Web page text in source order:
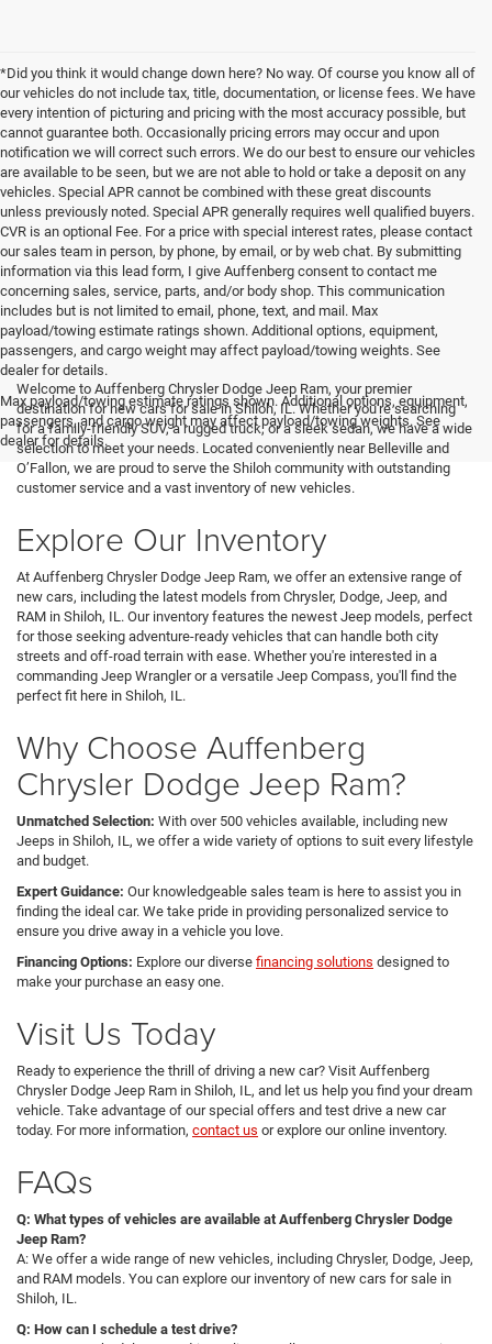
*Did you think it would change down here? No way. Of course you know all of
our vehicles do not include tax, title, documentation, or license fees. We have
every intention of picturing and pricing with the most accuracy possible, but
cannot guarantee both. Occasionally pricing errors may occur and upon
notification we will correct such errors. We do our best to ensure our vehicles
are available to be seen, but we are not able to hold or take a deposit on any
vehicles. Special APR cannot be combined with these great discounts
unless previously noted. Special APR generally requires well qualified buyers.
CVR is an optional Fee. For a price with special interest rates, please contact
our sales team in person, by phone, by email, or by web chat. By submitting
information via this lead form, I give Auffenberg consent to contact me
concerning sales, service, parts, and/or body shop. This communication
includes but is not limited to email, phone, text, and mail. Max
payload/towing estimate ratings shown. Additional options, equipment,
passengers, and cargo weight may affect payload/towing weights. See
dealer for details.
Max payload/towing estimate ratings shown. Additional options, equipment,
passengers, and cargo weight may affect payload/towing weights. See
dealer for details.
<
Welcome to Auffenberg Chrysler Dodge Jeep Ram, your premier
destination for new cars for sale in Shiloh, IL. Whether you're searching
for a family-friendly SUV, a rugged truck, or a sleek sedan, we have a wide
selection to meet your needs. Located conveniently near Belleville and
O’Fallon, we are proud to serve the Shiloh community with outstanding
customer service and a vast inventory of new vehicles.
Explore Our Inventory
At Auffenberg Chrysler Dodge Jeep Ram, we offer an extensive range of
new cars, including the latest models from Chrysler, Dodge, Jeep, and
RAM in Shiloh, IL. Our inventory features the newest Jeep models, perfect
for those seeking adventure-ready vehicles that can handle both city
streets and off-road terrain with ease. Whether you're interested in a
commanding Jeep Wrangler or a versatile Jeep Compass, you'll find the
perfect fit here in Shiloh, IL.
Why Choose Auffenberg
Chrysler Dodge Jeep Ram?
Unmatched Selection: With over 500 vehicles available, including new
Jeeps in Shiloh, IL, we offer a wide variety of options to suit every lifestyle
and budget.
Expert Guidance: Our knowledgeable sales team is here to assist you in
finding the ideal car. We take pride in providing personalized service to
ensure you drive away in a vehicle you love.
Financing Options: Explore our diverse financing solutions designed to
make your purchase an easy one.
Visit Us Today
Ready to experience the thrill of driving a new car? Visit Auffenberg
Chrysler Dodge Jeep Ram in Shiloh, IL, and let us help you find your dream
vehicle. Take advantage of our special offers and test drive a new car
today. For more information, contact us or explore our online inventory.
FAQs
Q: What types of vehicles are available at Auffenberg Chrysler Dodge
Jeep Ram?
A: We offer a wide range of new vehicles, including Chrysler, Dodge, Jeep,
and RAM models. You can explore our inventory of new cars for sale in
Shiloh, IL.
Q: How can I schedule a test drive?